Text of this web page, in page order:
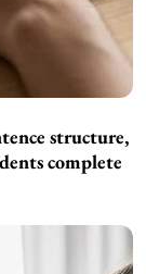
structure,
complete